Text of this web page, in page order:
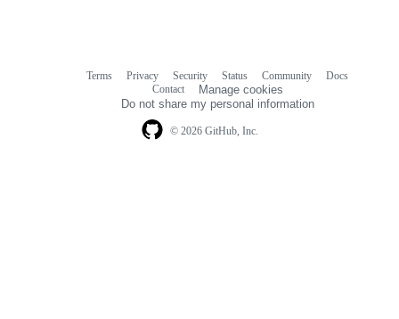
© 2026 GitHub, Inc.
Terms Privacy Security Status Community
Docs
Contact
Manage cookies
Do not share my personal information